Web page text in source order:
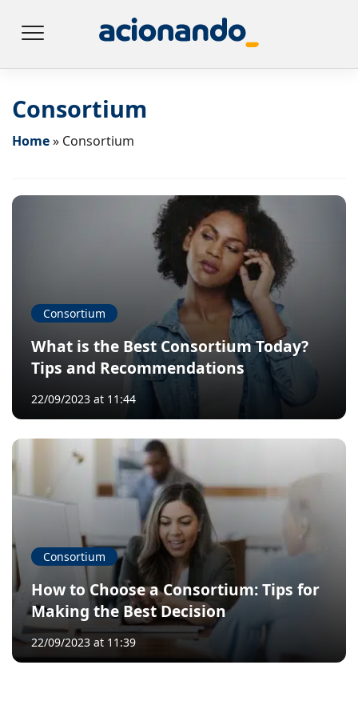
Consortium
Home» Consortium
Consortium
What is the Best Consortium Today?
Tips and Recommendations
22/09/2023 at 11:44
Consortium
How to Choose a Consortium: Tips for
Making the Best Decision
22/09/2023 at 11:39